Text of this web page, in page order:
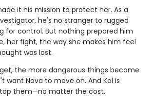
it his mission to protect her. As a
he's no stranger to rugged
for control. But nothing prepared him
her fight, the way she makes him feel
was lost.
the more dangerous things become.
want Nova to move on. And Kol is
them—no matter the cost.